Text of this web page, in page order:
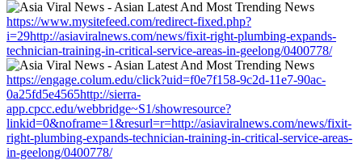
https://www.mysitefeed.com/redirect-fixed.php?
i=29http://asiaviralnews.com/news/fixit-right-plumbing-expands-
technician-training-in-critical-service-areas-in-geelong/0400778/
https://engage.colum.edu/click?uid=f0e7f158-9c2d-11e7-90ac-
0a25fd5e4565http://sierra-
app.cpcc.edu/webbridge~S1/showresource?
linkid=0&noframe=1&resurl=r=http://asiaviralnews.com/news/fixit-
right-plumbing-expands-technician-training-in-critical-service-areas-
in-geelong/0400778/